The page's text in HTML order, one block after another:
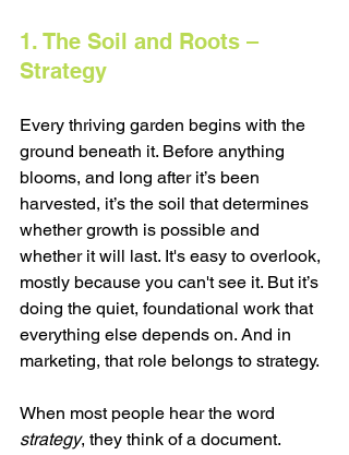
1. The Soil and Roots –
Strategy
Every thriving garden begins with the
ground beneath it. Before anything
blooms, and long after it’s been
harvested, it’s the soil that determines
whether growth is possible and
whether it will last. It's easy to overlook,
mostly because you can't see it. But it’s
doing the quiet, foundational work that
everything else depends on. And in
marketing, that role belongs to strategy.
When most people hear the word
strategy, they think of a document.